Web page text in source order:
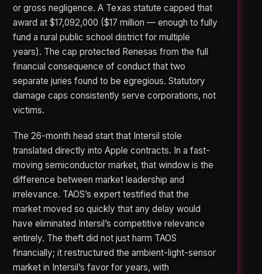
or gross negligence. A Texas statute capped that
award at $17,092,000 ($17 million — enough to fully
fund a rural public school district for multiple
years). The cap protected Renesas from the full
financial consequence of conduct that two
separate juries found to be egregious. Statutory
damage caps consistently serve corporations, not
victims.
The 26-month head start that Intersil stole
translated directly into Apple contracts. In a fast-
moving semiconductor market, that window is the
difference between market leadership and
irrelevance. TAOS’s expert testified that the
market moved so quickly that any delay would
have eliminated Intersil’s competitive relevance
entirely. The theft did not just harm TAOS
financially; it restructured the ambient-light-sensor
market in Intersil’s favor for years, with